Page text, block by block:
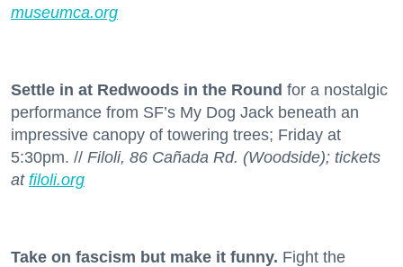
museumca.org
Settle in at Redwoods in the Round for a nostalgic
performance from SF’s My Dog Jack beneath an
impressive canopy of towering trees; Friday at
5:30pm. // Filoli, 86 Cañada Rd. (Woodside); tickets
at filoli.org
Take on fascism but make it funny. Fight the